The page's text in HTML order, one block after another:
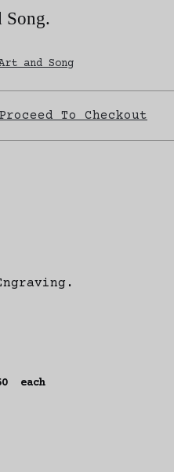
Song.
and Song
Proceed To Checkout
each